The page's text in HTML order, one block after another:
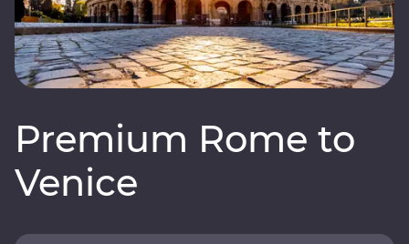
Premium Rome to
Venice